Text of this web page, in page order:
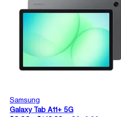
Samsung
Galaxy Tab A11+ 5G